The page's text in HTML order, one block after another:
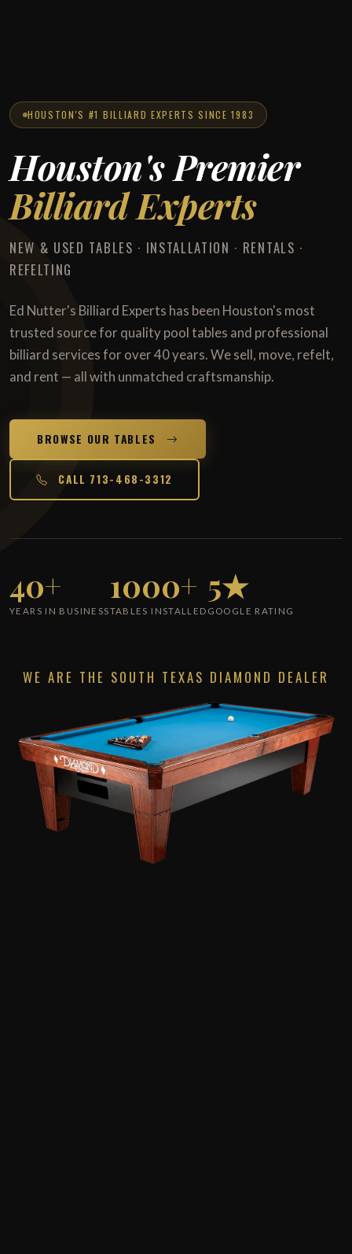
HOUSTON'S #1 BILLIARD EXPERTS SINCE 1983
Houston's Premier
Billiard Experts
NEW & USED TABLES · INSTALLATION · RENTALS ·
REFELTING
Ed Nutter's Billiard Experts has been Houston's most
trusted source for quality pool tables and professional
billiard services for over 40 years. We sell, move, refelt,
and rent — all with unmatched craftsmanship.
BROWSE OUR TABLES
CALL 713-468-3312
40+
YEARS IN BUSINESS
1000+
TABLES INSTALLED
5★
GOOGLE RATING
WE ARE THE SOUTH TEXAS DIAMOND DEALER